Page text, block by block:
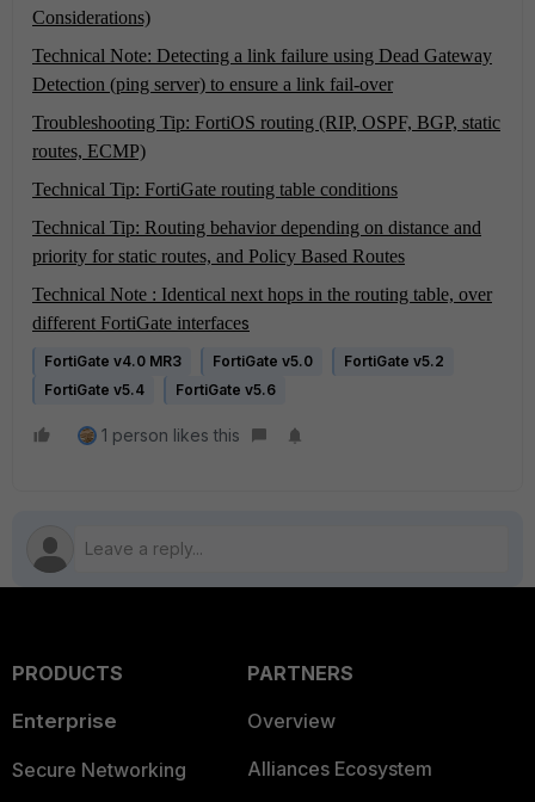
Considerations)
Technical Note: Detecting a link failure using Dead Gateway
Detection (ping server) to ensure a link fail-over
Troubleshooting Tip: FortiOS routing (RIP, OSPF, BGP, static
routes, ECMP)
Technical Tip: FortiGate routing table conditions
Technical Tip: Routing behavior depending on distance and
priority for static routes, and Policy Based Routes
Technical Note : Identical next hops in the routing table, over
different FortiGate interfaces
FortiGate v4.0 MR3 FortiGate v5.0
FortiGate v5.2
FortiGate v5.4
FortiGate v5.6
1 person likes this
PRODUCTS
Enterprise
Secure Networking
PARTNERS
Overview
Alliances Ecosystem